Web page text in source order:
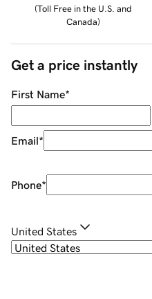
(Toll Free in the U.S. and
Canada)
Get a price instantly
First Name*
Email*
Phone*
United States